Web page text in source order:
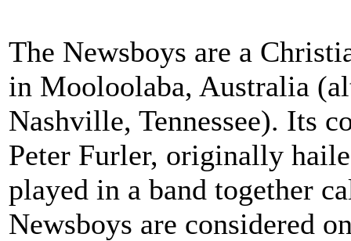
The Newsboys are a
in Mooloolaba, Australia
Nashville, Tennessee). Its
Peter Furler, originally
played in a band together
Newsboys are considered